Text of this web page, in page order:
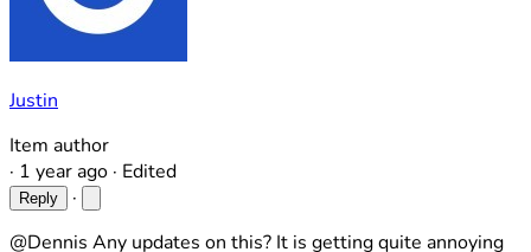
Justin
Item author
· 1 year ago · Edited
Reply
·
@Dennis Any updates on this? It is getting quite annoying